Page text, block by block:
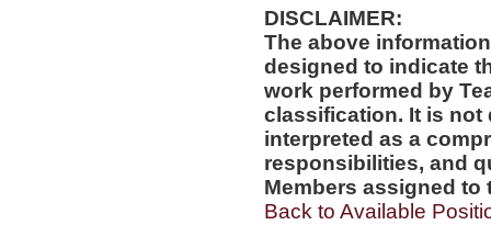
DISCLAIMER:
The above
designed to indicate
work performed by
classification. It is not
interpreted as a
responsibilities, and
Members assigned to
Back to Available